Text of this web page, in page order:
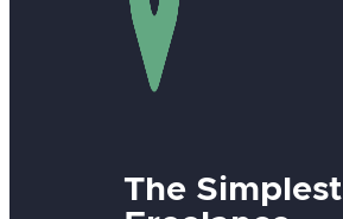
The Simplest